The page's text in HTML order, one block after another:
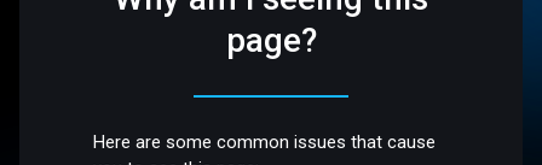
page?
Here are some common issues that cause